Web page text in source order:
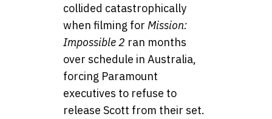
collided catastrophically
when filming for Mission:
Impossible 2 ran months
over schedule in Australia,
forcing Paramount
executives to refuse to
release Scott from their set.